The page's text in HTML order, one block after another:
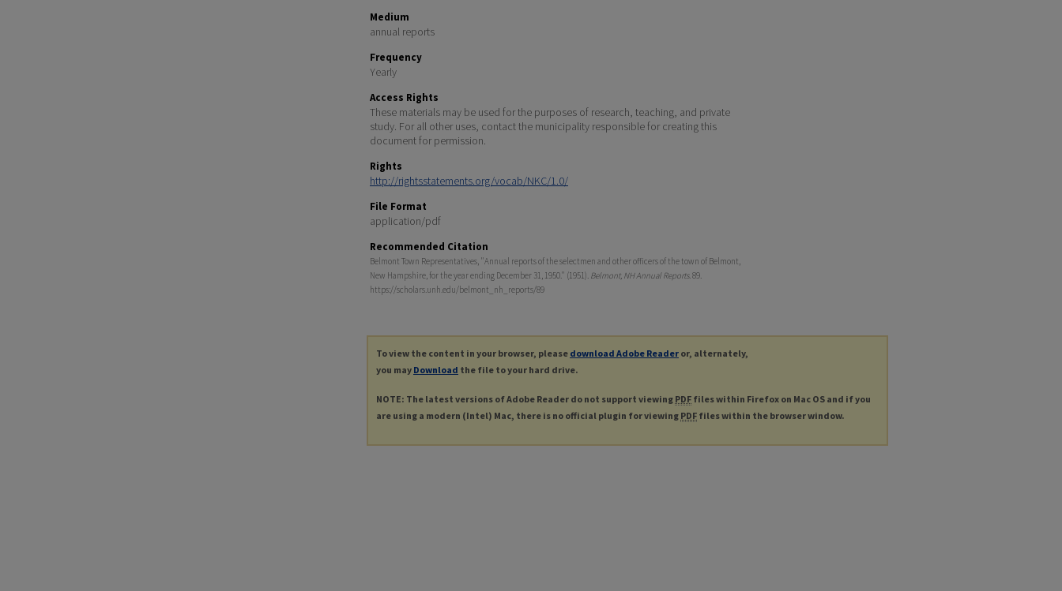
Medium
annual reports
Frequency
Yearly
Access Rights
These materials may be used for the purposes of research, teaching, and private
study. For all other uses, contact the municipality responsible for creating this
document for permission.
Rights
http://rightsstatements.org/vocab/NKC/1.0/
File Format
application/pdf
Recommended Citation
Belmont Town Representatives, "Annual reports of the selectmen and other officers of the town of Belmont,
New Hampshire, for the year ending December 31, 1950." (1951). Belmont, NH Annual Reports. 89.
https://scholars.unh.edu/belmont_nh_reports/89
To view the content in your browser, please download Adobe Reader or, alternately,
you may Download the file to your hard drive.
NOTE: The latest versions of Adobe Reader do not support viewing PDF files within Firefox on Mac OS and if you
are using a modern (Intel) Mac, there is no official plugin for viewing PDF files within the browser window.